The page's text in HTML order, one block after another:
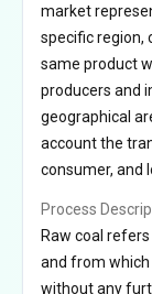
market
specific region,
same product
producers and
geographical
account the
consumer, and
Process
Raw coal
and from which
without any